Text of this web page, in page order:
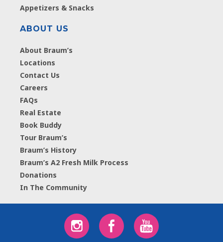
Appetizers & Snacks
ABOUT US
About Braum’s
Locations
Contact Us
Careers
FAQs
Real Estate
Book Buddy
Tour Braum’s
Braum’s History
Braum’s A2 Fresh Milk Process
Donations
In The Community